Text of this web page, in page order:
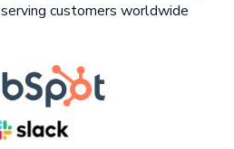
serving customers worldwide